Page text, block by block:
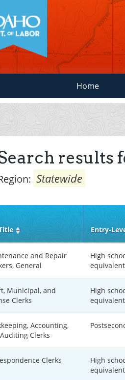
Home
results
Statewide
and Repair
General
High
equivalent
Municipal, and
Clerks
High
equivalent
Accounting,
Clerks
Clerks
High
equivalent